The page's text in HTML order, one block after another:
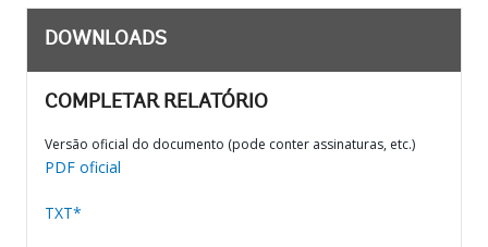
DOWNLOADS
COMPLETAR RELATÓRIO
Versão oficial do documento (pode conter assinaturas, etc.)
PDF oficial
TXT*